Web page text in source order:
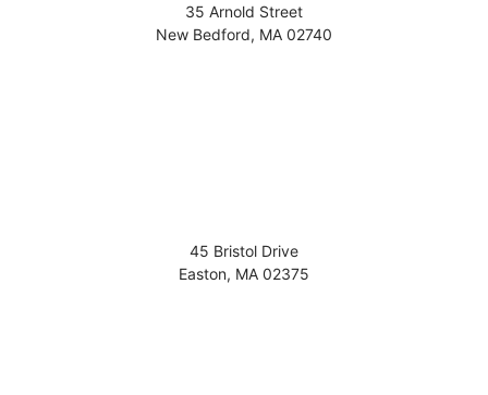
35 Arnold Street
New Bedford, MA 02740
45 Bristol Drive
Easton, MA 02375